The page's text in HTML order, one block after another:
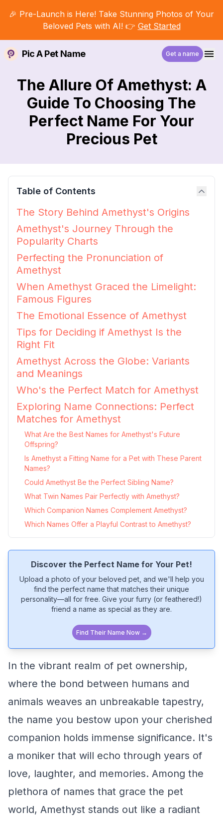
🎉 Pre-Launch is Here! Take Stunning Photos of Your
Beloved Pets with AI! 👉 Get Started
Pic A Pet Name Get a name
The Allure Of Amethyst: A
Guide To Choosing The
Perfect Name For Your
Precious Pet
Table of Contents
The Story Behind Amethyst's Origins
Amethyst's Journey Through the
Popularity Charts
Perfecting the Pronunciation of
Amethyst
When Amethyst Graced the Limelight:
Famous Figures
The Emotional Essence of Amethyst
Tips for Deciding if Amethyst Is the
Right Fit
Amethyst Across the Globe: Variants
and Meanings
Who's the Perfect Match for Amethyst
Exploring Name Connections: Perfect
Matches for Amethyst
What Are the Best Names for Amethyst's Future
Offspring?
Is Amethyst a Fitting Name for a Pet with These Parent
Names?
Could Amethyst Be the Perfect Sibling Name?
What Twin Names Pair Perfectly with Amethyst?
Which Companion Names Complement Amethyst?
Which Names Offer a Playful Contrast to Amethyst?
Discover the Perfect Name for Your Pet!
Upload a photo of your beloved pet, and we'll help you
find the perfect name that matches their unique
personality—all for free. Give your furry (or feathered!)
friend a name as special as they are.
Find Their Name Now →
In the vibrant realm of pet ownership,
where the bond between humans and
animals weaves an unbreakable tapestry,
the name you bestow upon your cherished
companion holds immense significance. It's
a moniker that will echo through years of
love, laughter, and memories. Among the
plethora of names that grace the pet
world, Amethyst stands out like a radiant